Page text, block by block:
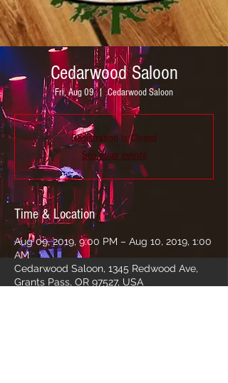
Cedarwood Saloon
Fri, Aug 09
  |
Cedarwood Saloon
Registration is Closed
See other events
Time & Location
Aug 09, 2019, 9:00 PM – Aug 10, 2019, 1:00
AM
Cedarwood Saloon, 1345 Redwood Ave,
Grants Pass, OR 97527, USA